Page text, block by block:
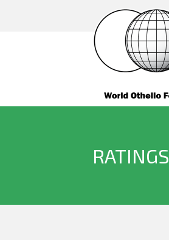
RATINGS